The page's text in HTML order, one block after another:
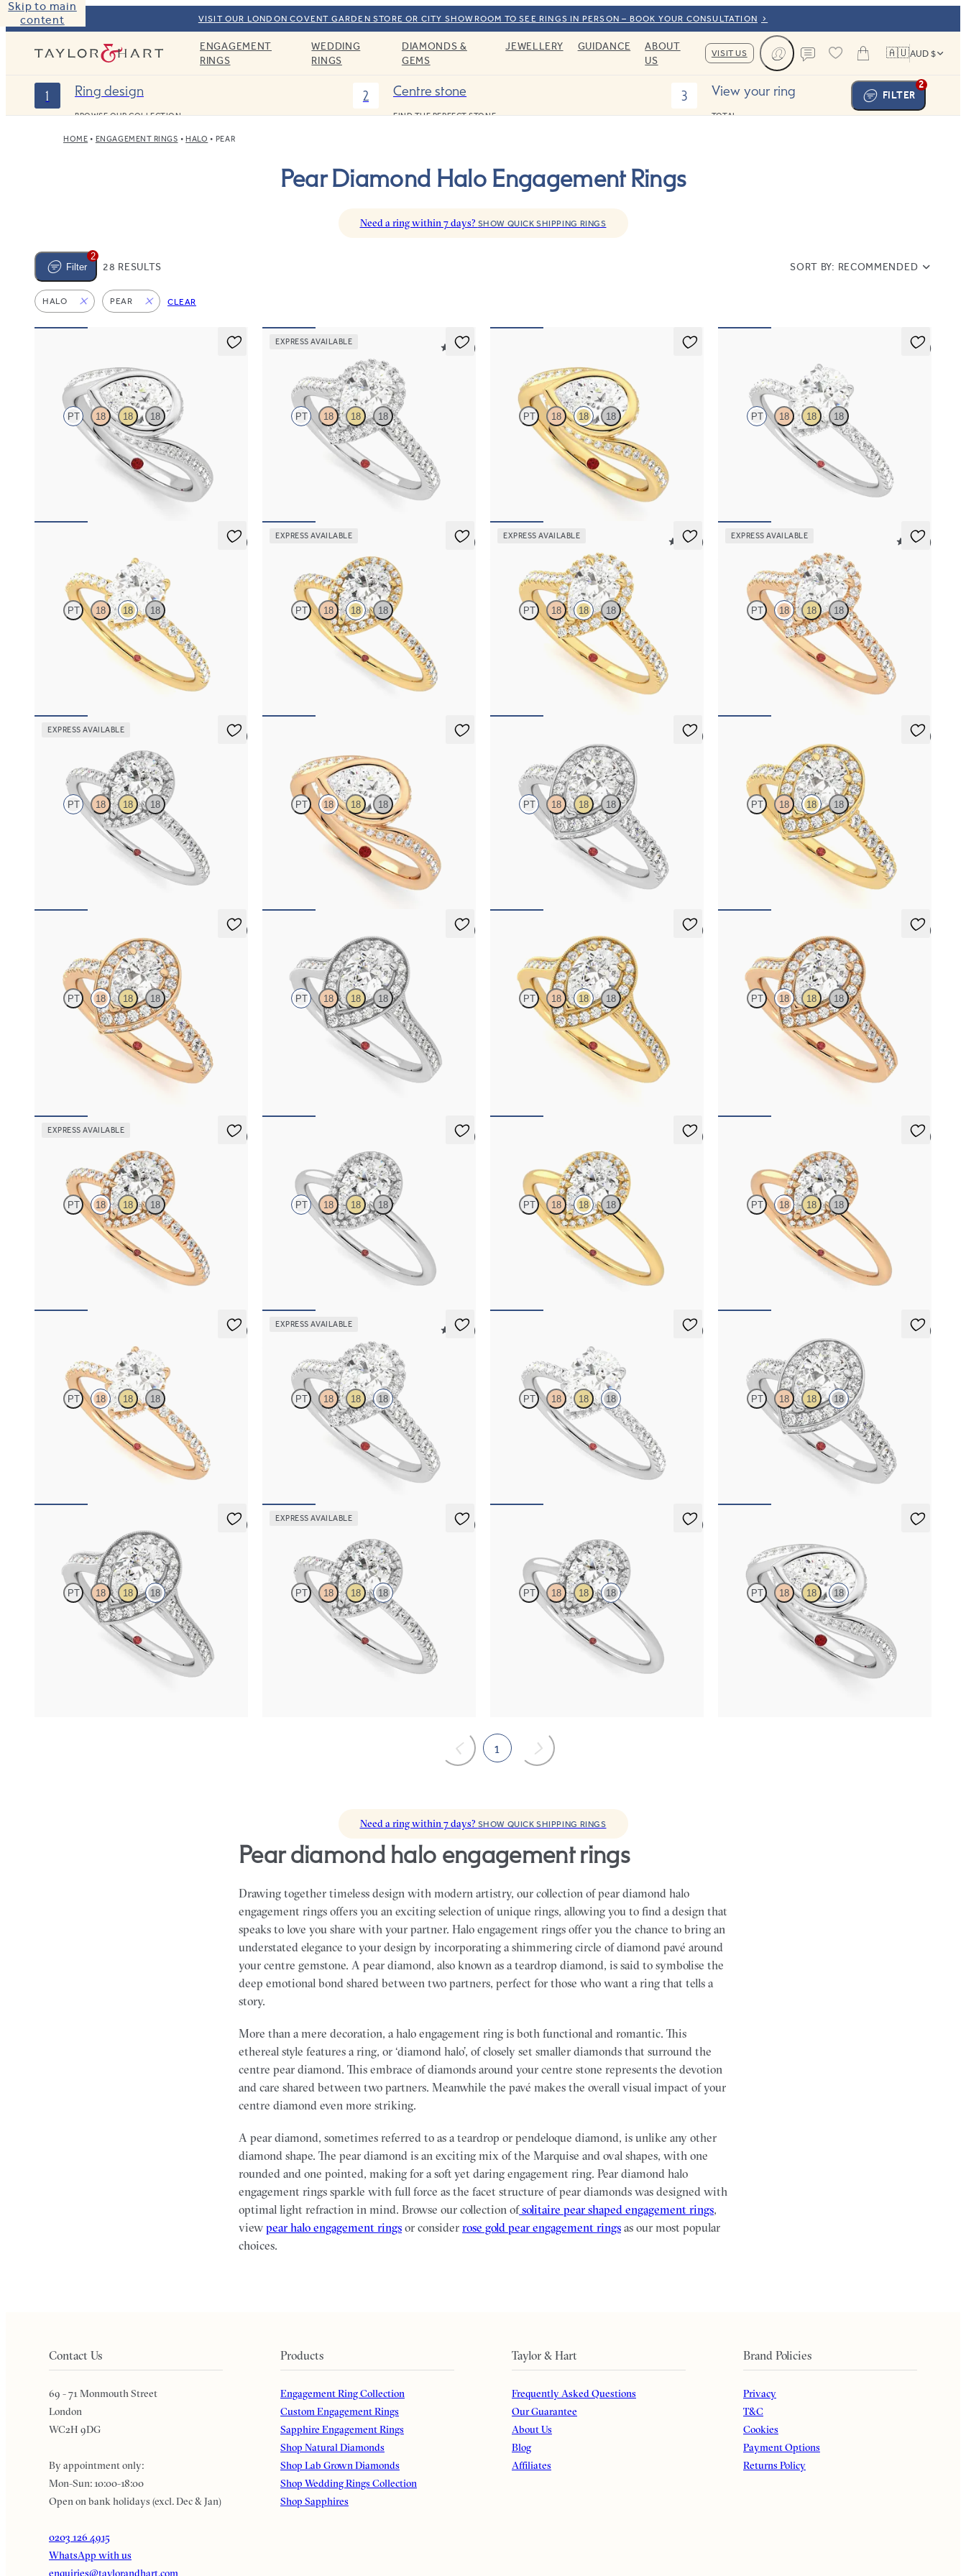
Skip to main
content
VISIT OUR LONDON COVENT GARDEN STORE OR CITY SHOWROOM TO SEE RINGS IN PERSON – BOOK YOUR CONSULTATION
Taylor & HartENGAGEMENT
RINGS
WEDDING
RINGS
DIAMONDS &
GEMS
JEWELLERY GUIDANCE
ABOUT
US
VISIT US
Cart
🇦🇺AUD $
2
FILTER
1 Ring design
BROWSE OUR COLLECTION
2 Centre stone
FIND THE PERFECT STONE
3 View your ring
TOTAL:
HOME ENGAGEMENT RINGS HALO PEAR
Pear Diamond Halo Engagement Rings
Need a ring within 7 days? SHOW QUICK SHIPPING RINGS
2
Filter
28 RESULTS SORT BY: RECOMMENDED
HALO PEAR CLEAR
PT 18 18 18
Pavè bypass shank bezel set pear diamond ring
EXPRESS AVAILABLE
5 (12)
PT 18 18 18
Pear diamond centre and pavé diamond halo
engagement ring set in platinum
PT 18 18 18
Pavè bypass shank bezel set pear diamond ring
in 18ct yellow gold
5 (7)
PT 18 18 18
Pear solitaire engagement ring with hidden
diamond halo and pavé band
5 (7)
PT 18 18 18
Pear solitaire engagement ring with hidden
diamond halo and pavé band
EXPRESS AVAILABLE
5 (6)
PT 18 18 18
Pear diamond centre and fishtail pavé diamond
halo engagement ring set in 18ct yellow gold
EXPRESS AVAILABLE
5 (12)
PT 18 18 18
Pear diamond centre and pavé diamond halo
engagement ring set in 18ct yellow gold
EXPRESS AVAILABLE
5 (12)
PT 18 18 18
Pear diamond centre and pavé diamond halo
engagement ring set in 18ct rose gold
EXPRESS AVAILABLE
5 (6)
PT 18 18 18
Pear diamond centre and fishtail pavé diamond
halo engagement ring set in platinum
PT 18 18 18
Pavè bypass shank bezel set pear diamond ring
5 (2)
PT 18 18 18
Pear diamond centre and pavé diamond halo
engagement ring set in platinum
5 (2)
PT 18 18 18
Pear diamond centre and pavé diamond halo
engagement ring set in 18ct yellow gold
5 (2)
PT 18 18 18
Pear diamond centre and pavé diamond halo
engagement ring set in 18ct rose gold
5 (1)
PT 18 18 18
Pear centre and bead-set diamond halo
engagement ring with hand-applied milgrain
5 (1)
PT 18 18 18
Pear centre and bead-set diamond halo
engagement ring with hand-applied milgrain
5 (1)
PT 18 18 18
Pear centre and bead-set diamond halo
engagement ring with hand-applied milgrain
EXPRESS AVAILABLE
5 (6)
PT 18 18 18
Pear diamond centre and fishtail pavé diamond
halo engagement ring set in 18ct rose gold
5 (1)
PT 18 18 18
Pear solitaire with pavé diamond halo
engagement ring set in platinum
5 (1)
PT 18 18 18
Pear solitaire with pavé diamond halo
engagement ring set in 18ct yellow gold
5 (1)
PT 18 18 18
Pear solitaire with pavé diamond halo
engagement ring set in 18ct rose gold
5 (7)
PT 18 18 18
Pear solitaire engagement ring with hidden
diamond halo and pavé band
EXPRESS AVAILABLE
5 (12)
PT 18 18 18
Pear diamond centre and pavé diamond halo
engagement ring set in 18ct white gold
5 (7)
PT 18 18 18
Pear solitaire engagement ring with hidden
diamond halo and pavé band
5 (2)
PT 18 18 18
Pear diamond centre and pavé diamond halo
engagement ring set in 18ct white gold
5 (1)
PT 18 18 18
Pear centre and bead-set diamond halo
engagement ring with hand-applied milgrain
EXPRESS AVAILABLE
5 (6)
PT 18 18 18
Pear diamond centre and fishtail pavé diamond
halo engagement ring set in 18ct white gold
5 (1)
PT 18 18 18
Pear solitaire with pavé diamond halo
engagement ring set in 18ct white gold
PT 18 18 18
Pavè bypass shank bezel set pear diamond ring
1
Need a ring within 7 days? SHOW QUICK SHIPPING RINGS
pear diamond halo engagement rings
Drawing together timeless design with modern artistry, our collection of pear diamond halo
engagement rings offers you an exciting selection of unique rings, allowing you to find a design that
speaks to love you share with your partner. Halo engagement rings offer you the chance to bring an
understated elegance to your design by incorporating a shimmering circle of diamond pavé around
your centre gemstone. A pear diamond, also known as a teardrop diamond, is said to symbolise the
deep emotional bond shared between two partners, perfect for those who want a ring that tells a
story.
More than a mere decoration, a halo engagement ring is both functional and romantic. This
ethereal style features a ring, or ‘diamond halo’, of closely set smaller diamonds that surround the
centre pear diamond. This embrace of diamonds around your centre stone represents the devotion
and care shared between two partners. Meanwhile the pavé makes the overall visual impact of your
centre diamond even more striking.
A pear diamond, sometimes referred to as a teardrop or pendeloque diamond, is unlike any other
diamond shape. The pear diamond is an exciting mix of the Marquise and oval shapes, with one
rounded and one pointed, making for a soft yet daring engagement ring. Pear diamond halo
engagement rings sparkle with full force as the facet structure of pear diamonds was designed with
optimal light refraction in mind. Browse our collection ofsolitaire pear shaped engagement rings,
view pear halo engagement rings or consider rose gold pear engagement rings as our most popular
choices.
Contact Us
69 - 71 Monmouth Street
London
WC2H 9DG
By appointment only:
Mon-Sun: 10:00-18:00
Open on bank holidays (excl. Dec & Jan)
0203 126 4915
WhatsApp with us
enquiries@taylorandhart.com
Products
Engagement Ring Collection
Custom Engagement Rings
Sapphire Engagement Rings
Shop Natural Diamonds
Shop Lab Grown Diamonds
Shop Wedding Rings Collection
Shop Sapphires
Taylor & Hart
Frequently Asked Questions
Our Guarantee
About Us
Blog
Affiliates
Brand Policies
Privacy
T&C
Cookies
Payment Options
Returns Policy